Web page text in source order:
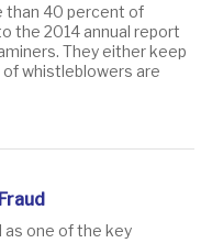
than 40 percent of
the 2014 annual report
They either keep
whistleblowers are
as one of the key